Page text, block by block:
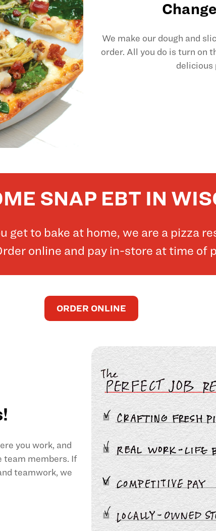
We make our dough and
order. All you do is turn on
delicious
SNAP EBT IN
get to bake at home, we are a pizza
online and pay in-store at time of
ORDER ONLINE
you work, and
team members. If
teamwork, we